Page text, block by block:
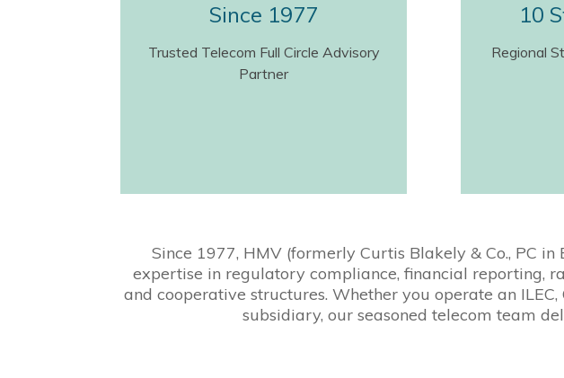
Since 1977
Trusted Telecom Full Circle Advisory
Partner
10
Regional
Since 1977, HMV (formerly Curtis Blakely & Co., PC
expertise in regulatory compliance, financial reporting,
and cooperative structures. Whether you operate an
subsidiary, our seasoned telecom team